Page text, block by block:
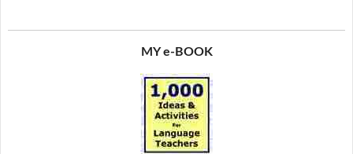
MY e-BOOK